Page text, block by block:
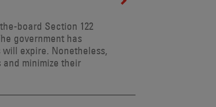
board Section 122
government has
expire. Nonetheless,
minimize their